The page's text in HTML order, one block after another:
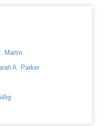
Martin
A. Parker